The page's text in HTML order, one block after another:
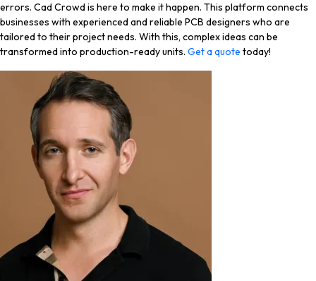
errors. Cad Crowd is here to make it happen. This platform connects
businesses with experienced and reliable PCB designers who are
tailored to their project needs. With this, complex ideas can be
transformed into production-ready units. Get a quote today!